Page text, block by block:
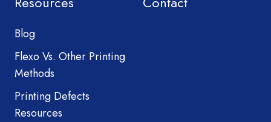
Blog
Flexo Vs. Other Printing
Methods
Printing Defects
Resources